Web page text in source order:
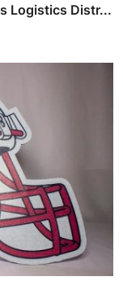
Logistics Distr...